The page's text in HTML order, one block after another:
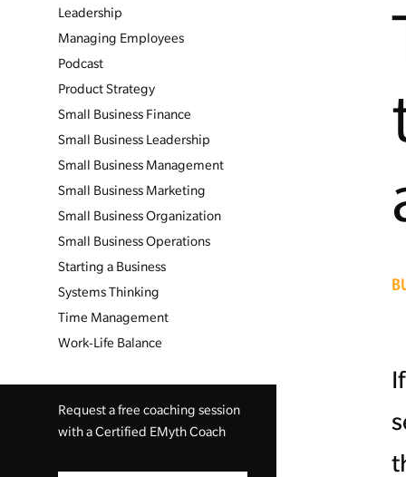
Leadership
Managing Employees
Podcast
Product Strategy
Small Business Finance
Small Business Leadership
Small Business Management
Small Business Marketing
Small Business Organization
Small Business Operations
Starting a Business
Systems Thinking
Time Management
Work-Life Balance
Request a free coaching session
with a Certified EMyth Coach